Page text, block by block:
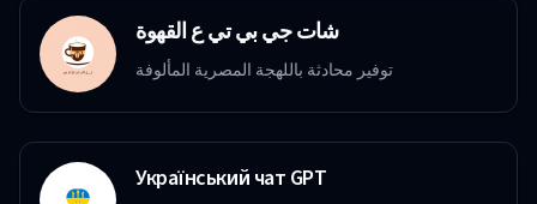
شات جي بي تي ع القهوة
توفير محادثة باللهجة المصرية المألوفة
Український чат GPT